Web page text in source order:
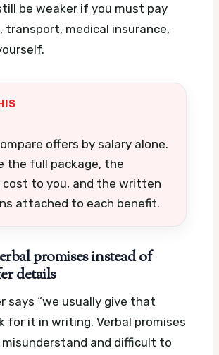
be weaker if you must pay
transport, medical insurance,
offers by salary alone.
the full package, the
cost to you, and the written
attached to each benefit.
promises instead of
details
says “we usually give that
for it in writing. Verbal promises
misunderstand and difficult to